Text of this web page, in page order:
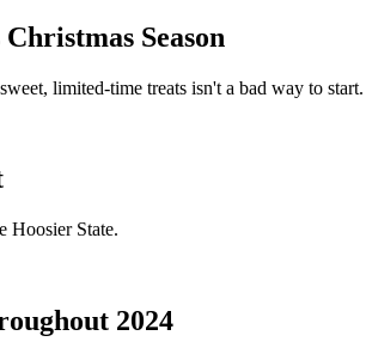
Season
limited-time treats isn't a bad way to
Hoosier State.
2024